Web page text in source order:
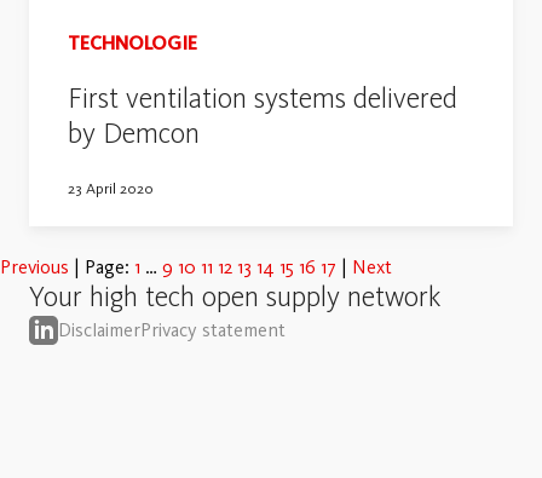
TECHNOLOGIE
First ventilation systems delivered
by Demcon
23 April 2020
Previous Page: 1 9 10 11 12 13 14 15 16 17 Next
Your high tech open supply network
DisclaimerPrivacy statement